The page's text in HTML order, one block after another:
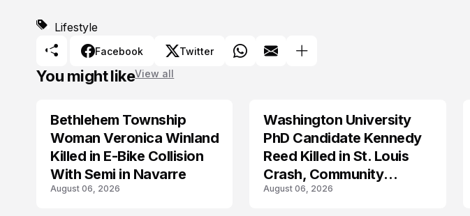
Lifestyle
Facebook Twitter
You might likeView all
LIFESTYLE
Bethlehem Township
Woman Veronica Winland
Killed in E-Bike Collision
With Semi in Navarre
August 06, 2026
LIFESTYLE
Washington University
PhD Candidate Kennedy
Reed Killed in St. Louis
Crash, Community
Mourns
August 06, 2026